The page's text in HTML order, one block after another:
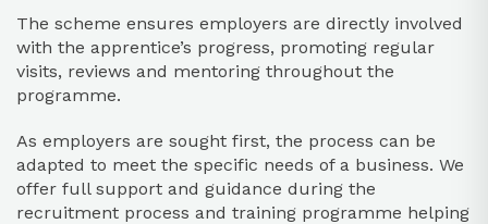
The scheme ensures employers are directly involved
with the apprentice’s progress, promoting regular
visits, reviews and mentoring throughout the
programme.
As employers are sought first, the process can be
adapted to meet the specific needs of a business. We
offer full support and guidance during the
recruitment process and training programme helping